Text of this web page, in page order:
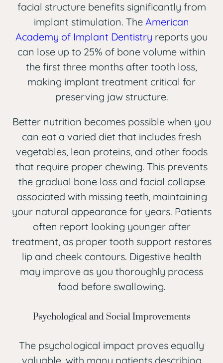
facial structure benefits significantly from
implant stimulation. The American
Academy of Implant Dentistry reports you
can lose up to 25% of bone volume within
the first three months after tooth loss,
making implant treatment critical for
preserving jaw structure.
Better nutrition becomes possible when you
can eat a varied diet that includes fresh
vegetables, lean proteins, and other foods
that require proper chewing. This prevents
the gradual bone loss and facial collapse
associated with missing teeth, maintaining
your natural appearance for years. Patients
often report looking younger after
treatment, as proper tooth support restores
lip and cheek contours. Digestive health
may improve as you thoroughly process
food before swallowing.
Psychological and Social Improvements
The psychological impact proves equally
valuable, with many patients describing